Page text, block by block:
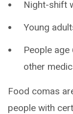
Night-shift
Young
People
other
Food comas
people with